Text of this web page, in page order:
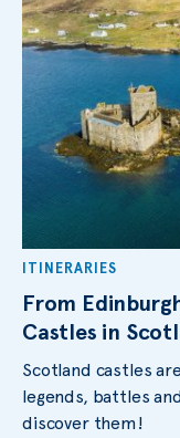
ITINERARIES
From
Castles in
Scotland castles
legends, battles
discover them!